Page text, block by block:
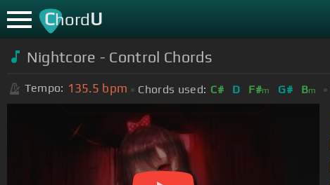
ChordU
Nightcore - Control Chords
Tempo: 135.5 bpm Chords used: C# D F#m G# Bm